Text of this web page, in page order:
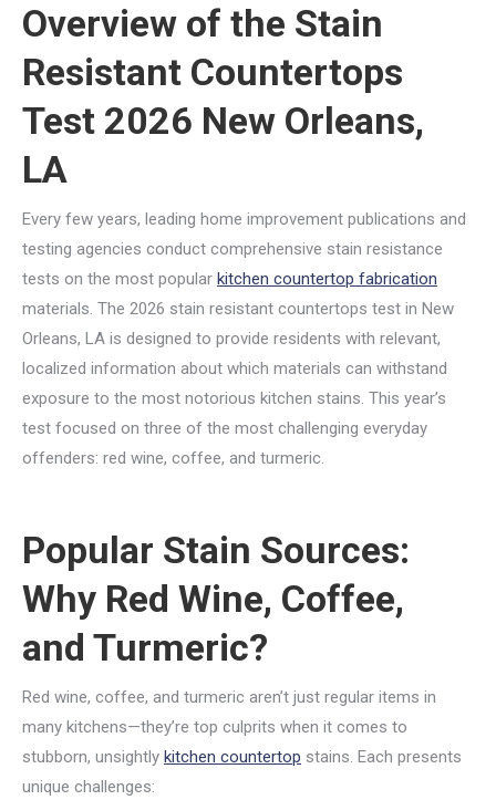
Overview of the Stain
Resistant Countertops
Test 2026 New Orleans,
LA
Every few years, leading home improvement publications and
testing agencies conduct comprehensive stain resistance
tests on the most popular kitchen countertop fabrication
materials. The 2026 stain resistant countertops test in New
Orleans, LA is designed to provide residents with relevant,
localized information about which materials can withstand
exposure to the most notorious kitchen stains. This year’s
test focused on three of the most challenging everyday
offenders: red wine, coffee, and turmeric.
Popular Stain Sources:
Why Red Wine, Coffee,
and Turmeric?
Red wine, coffee, and turmeric aren’t just regular items in
many kitchens—they’re top culprits when it comes to
stubborn, unsightly kitchen countertop stains. Each presents
unique challenges: